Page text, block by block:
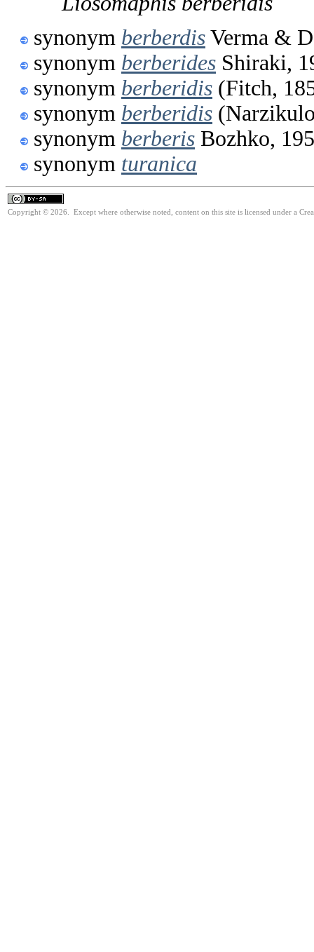
synonym berberdis Verma &
synonym berberides Shiraki,
synonym berberidis (Fitch,
synonym berberidis
synonym berberis Bozhko,
synonym turanica
Copyright © 2026. Except where otherwise noted, content on this site is licensed under a